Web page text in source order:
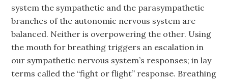
system the sympathetic and the parasympathetic
branches of the autonomic nervous system are
balanced. Neither is overpowering the other. Using
the mouth for breathing triggers an escalation in
our sympathetic nervous system’s responses; in lay
terms called the “fight or flight” response. Breathing